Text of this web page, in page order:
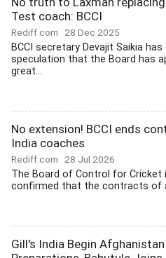
Test coach: BCCI
Rediff.com 28 Dec 2025
BCCI secretary Devajit Saikia has
speculation that the Board has
great...
No extension! BCCI ends
India coaches
Rediff.com 28 Jul 2026
The Board of Control for Cricket
confirmed that the contracts of
Gill's India Begin